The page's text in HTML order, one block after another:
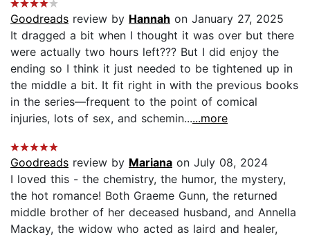
Goodreads review by Hannah on January 27, 2025
It dragged a bit when I thought it was over but there
were actually two hours left??? But I did enjoy the
ending so I think it just needed to be tightened up in
the middle a bit. It fit right in with the previous books
in the series—frequent to the point of comical
injuries, lots of sex, and schemin......more
Goodreads review by Mariana on July 08, 2024
I loved this - the chemistry, the humor, the mystery,
the hot romance! Both Graeme Gunn, the returned
middle brother of her deceased husband, and Annella
Mackay, the widow who acted as laird and healer,